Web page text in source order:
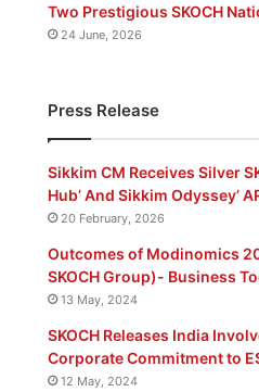
Two Prestigious SKOCH
24 June, 2026
Press Release
Sikkim CM Receives Silver
Hub’ And Sikkim Odyssey’
20 February, 2026
Outcomes of Modinomics
SKOCH Group)- Business
13 May, 2024
SKOCH Releases India
Corporate Commitment to
12 May, 2024